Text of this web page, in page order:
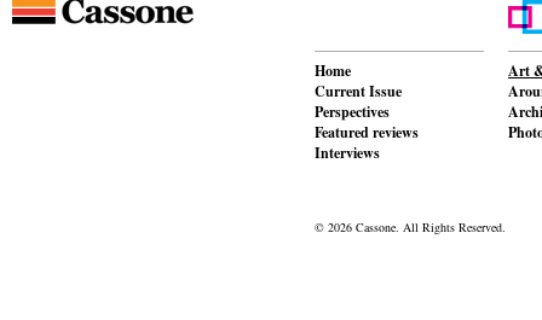
Home
Current Issue
Perspectives
Featured reviews
Interviews
Art
© 2026 Cassone. All Rights Reserved.